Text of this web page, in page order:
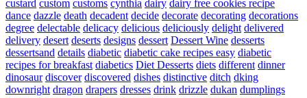
custard custom customs cynthia dairy dairy free cookies recipe
dance dazzle death decadent decide decorate decorating decorations
degree delectable delicacy delicious deliciously delight delivered
delivery desert deserts designs dessert Dessert Wine desserts
dessertsand details diabetic diabetic cake recipes easy diabetic
recipes for breakfast diabetics Diet Desserts diets different dinner
dinosaur discover discovered dishes distinctive ditch dking
downright dragon drapers dresses drink drizzle dukan dumplings